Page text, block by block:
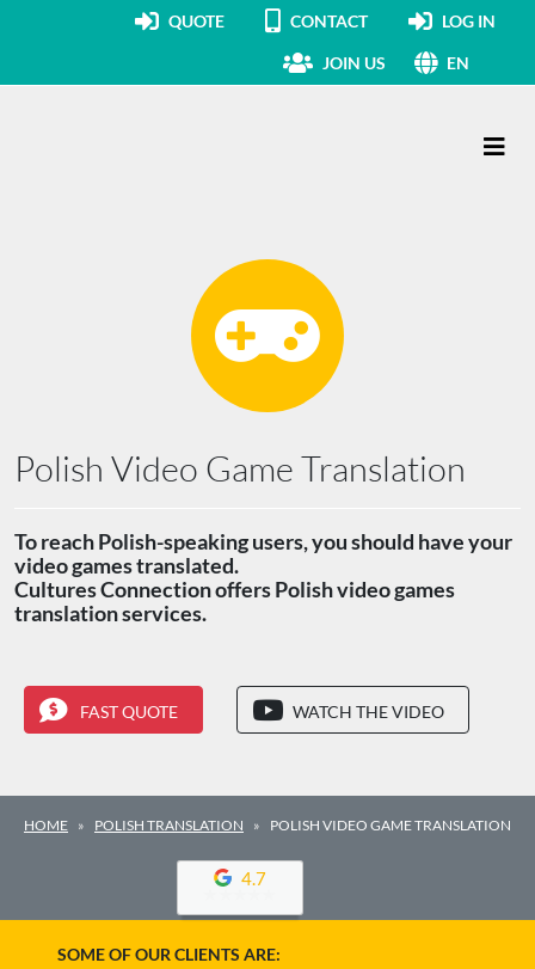
QUOTE CONTACT LOG IN
JOIN US EN
Polish Video Game Translation
To reach Polish-speaking users, you should have your
video games translated.
Cultures Connection offers Polish video games
translation services.
FAST QUOTE WATCH THE VIDEO
HOME POLISH TRANSLATION POLISH VIDEO GAME TRANSLATION
4.7
SOME OF OUR CLIENTS ARE: